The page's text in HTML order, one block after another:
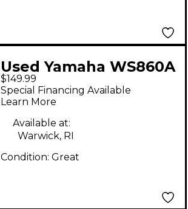
Used Yamaha WS860A
Percussion Stand
$149.99
Special Financing Available
Learn More
Available at:
Warwick, RI
Condition: Great